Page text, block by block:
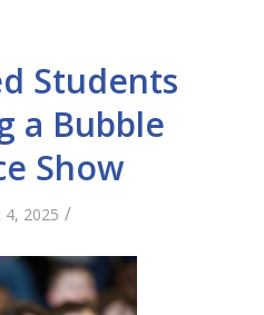
Students
a Bubble
Show
4, 2025 /